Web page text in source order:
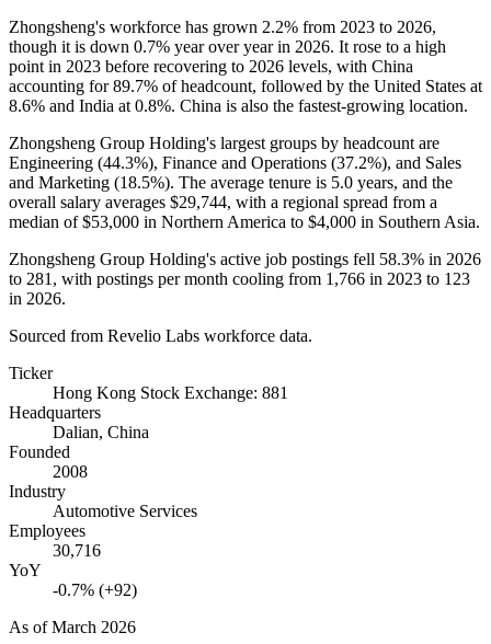
Zhongsheng's workforce has grown 2.2% from 2023 to 2026,
though it is down 0.7% year over year in 2026. It rose to a high
point in 2023 before recovering to 2026 levels, with China
accounting for89.7% of headcount, followed by the United States at
8.6% and India at 0.8%. China is also the fastest-growing location.
Zhongsheng Group Holding's largest groups by headcount are
Engineering (44.3%), Finance and Operations (37.2%), and Sales
and Marketing (18.5%). The average tenure is 5.0 years, and the
overall salary averages $29,744, with a regional spread from a
median of$53,000 in Northern America to $4,000 in Southern Asia.
Zhongsheng Group Holding's active job postings fell 58.3% in 2026
to 281 , with postings per month cooling from 1,766 in 2023 to 123
in 2026.
Sourced from Revelio Labs workforce data.
Ticker
Hong Kong Stock Exchange: 881
Headquarters
Dalian, China
Founded
2008
Industry
Automotive Services
Employees
30,716
YoY
-0.7% (+92)
As ofMarch 2026